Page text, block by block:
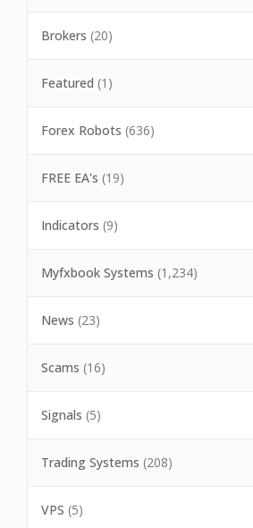
Brokers (20)
Featured (1)
Forex Robots (636)
FREE EA's (19)
Indicators (9)
Myfxbook Systems (1,234)
News (23)
Scams (16)
Signals (5)
Trading Systems (208)
VPS (5)